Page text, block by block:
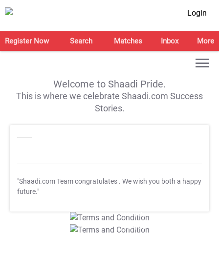
Login
Register Now Search Matches Inbox More
Welcome to Shaadi Pride.
This is where we celebrate Shaadi.com Success
Stories.
"Shaadi.com Team congratulates . We wish you both a happy
future."
T&C Apply
T&C Apply